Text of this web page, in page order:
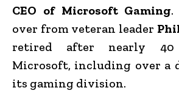
CEO of Microsoft Gaming.
over from veteran leader
retired after nearly
Microsoft, including over a
its gaming division.